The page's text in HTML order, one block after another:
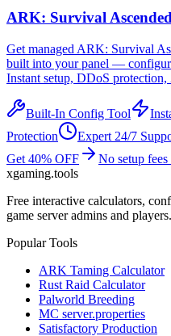
ARK: Survival Ascended
Get managed ARK: Survival
built into your panel —
Instant setup, DDoS protection,
Built-In Config Tool
Protection
Expert 24/7
Get 40% OFF
No setup
xgaming.tools
Free interactive calculators,
game server admins and players.
Popular Tools
ARK Taming Calculator
Rust Raid Calculator
Palworld Breeding
MC server.properties
Satisfactory Production